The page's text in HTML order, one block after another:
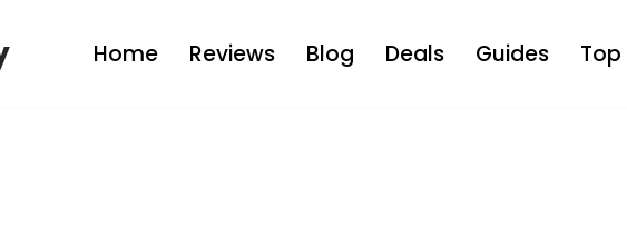
Home Reviews Blog Deals Guides Top